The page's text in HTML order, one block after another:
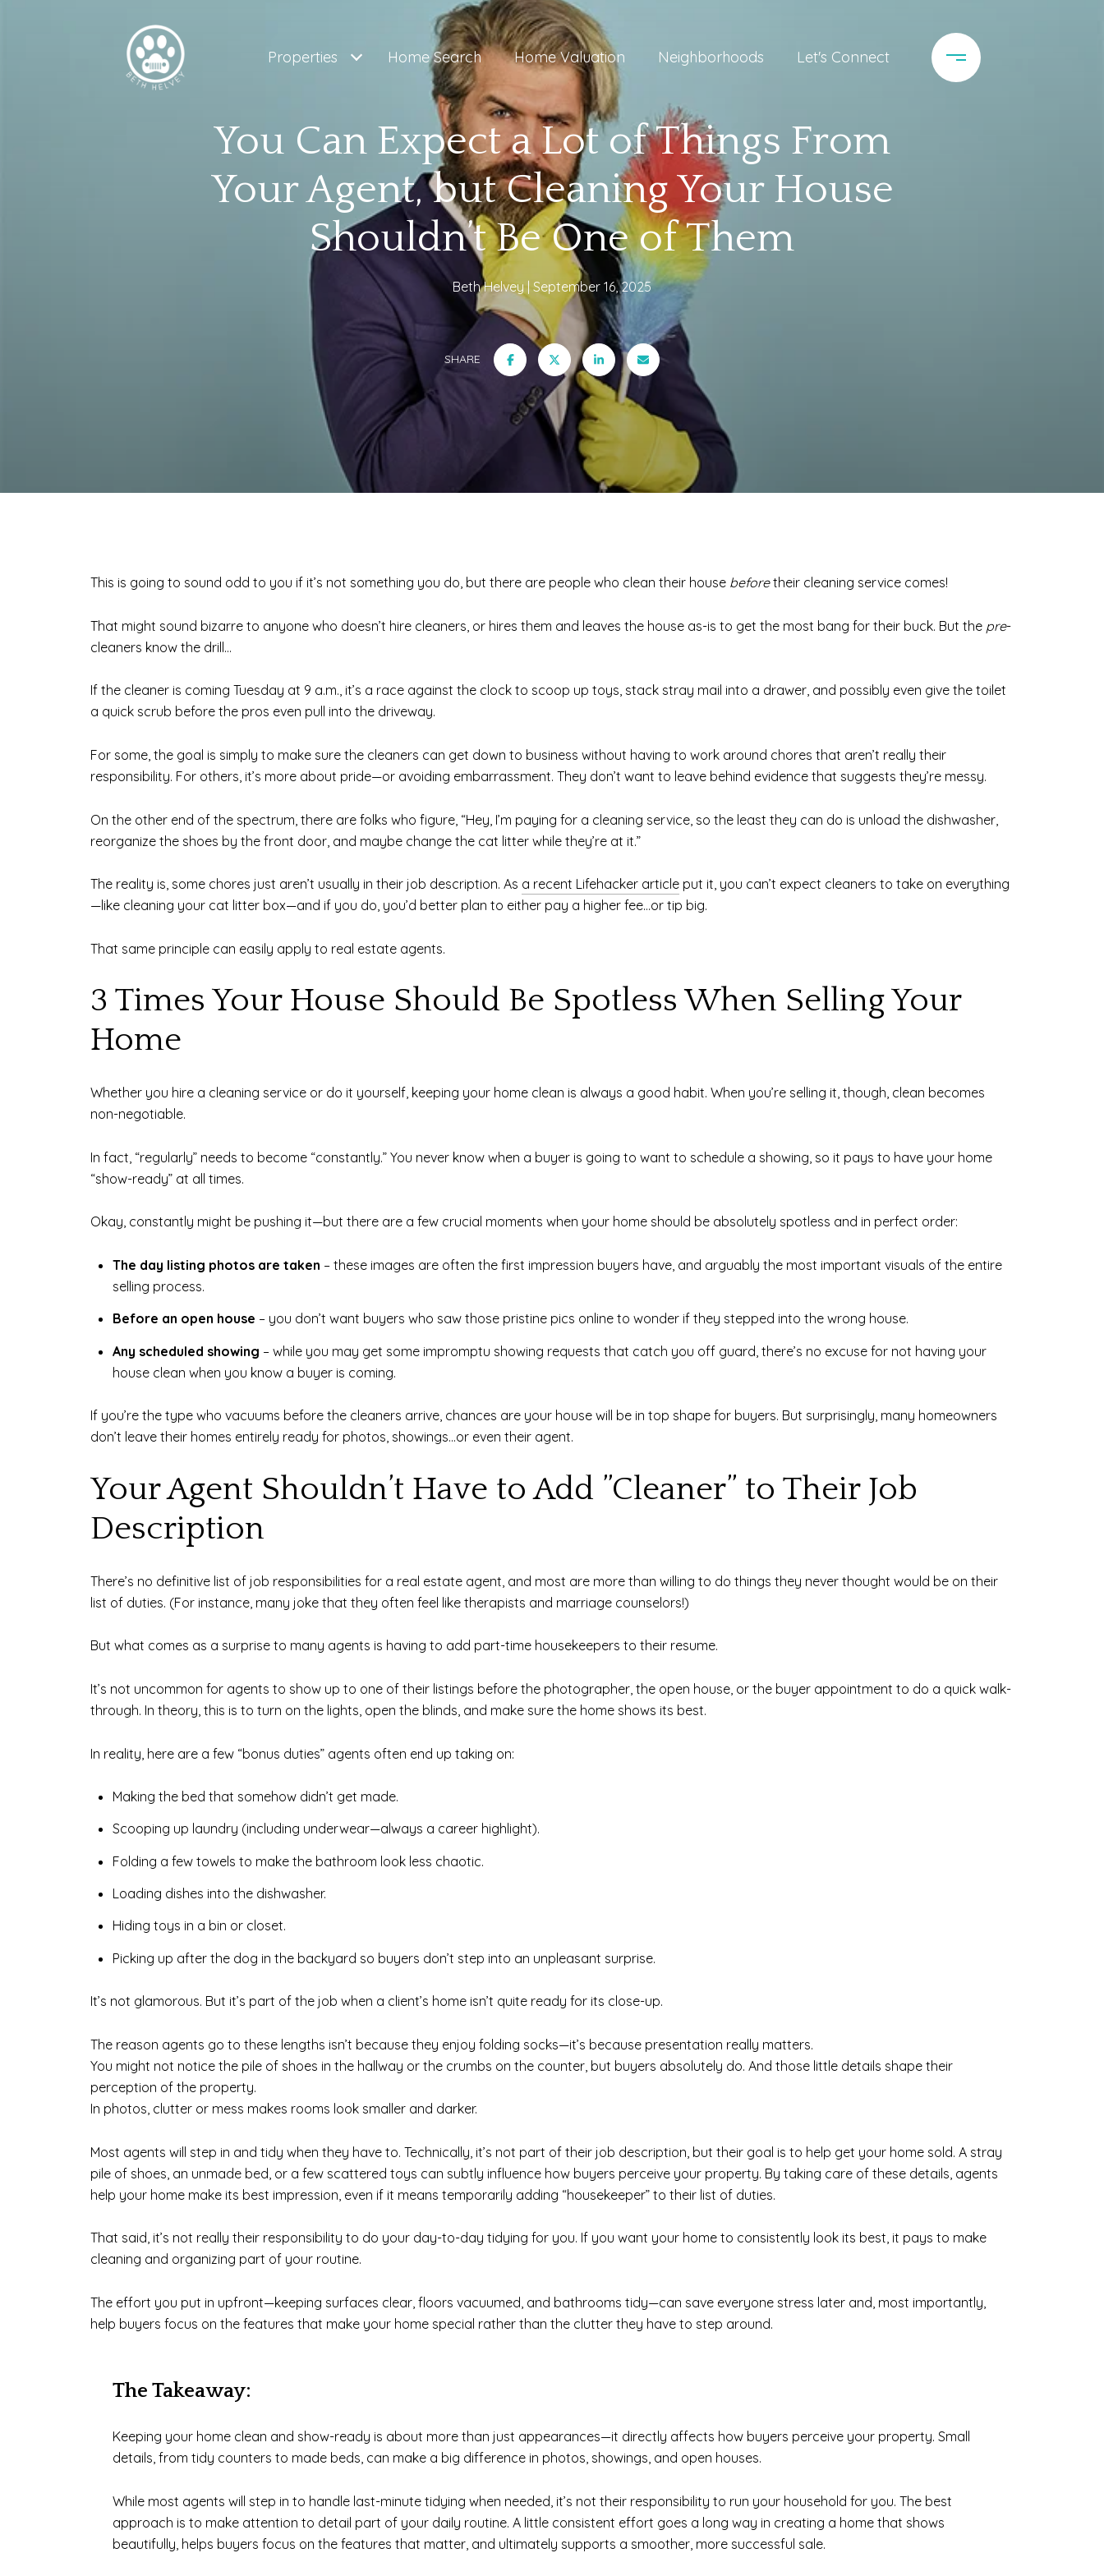
Properties Home Search Home Valuation Neighborhoods Let's Connect
You Can Expect a Lot of Things From
Your Agent, but Cleaning Your House
Shouldn’t Be One of Them
Beth Helvey September 16, 2025
SHARE
This is going to sound odd to you if it’s not something you do, but there are people who clean their house beforetheir cleaning service comes!
That might sound bizarre to anyone who doesn’t hire cleaners, or hires them and leaves the house as-is to get the most bang for their buck. But the pre-
cleaners know the drill…
If the cleaner is coming Tuesday at 9 a.m., it’s a race against the clock to scoop up toys, stack stray mail into a drawer, and possibly even give the toilet
a quick scrub before the pros even pull into the driveway.
For some, the goal is simply to make sure the cleaners can get down to business without having to work around chores that aren’t really their
responsibility. For others, it’s more about pride—or avoiding embarrassment. They don’t want to leave behind evidence that suggests they’re messy.
On the other end of the spectrum, there are folks who figure, “Hey, I’m paying for a cleaning service, so the least they can do is unload the dishwasher,
reorganize the shoes by the front door, and maybe change the cat litter while they’re at it.”
The reality is, some chores just aren’t usually in their job description. As a recent Lifehacker article put it, you can’t expect cleaners to take on everything
—like cleaning your cat litter box—and if you do, you’d better plan to either pay a higher fee…or tip big.
That same principle can easily apply to real estate agents.
3 Times Your House Should Be Spotless When Selling Your
Home
Whether you hire a cleaning service or do it yourself, keeping your home clean is always a good habit. When you’re selling it, though, clean becomes
non-negotiable.
In fact, “regularly” needs to become “constantly.” You never know when a buyer is going to want to schedule a showing, so it pays to have your home
“show-ready” at all times.
Okay, constantly might be pushing it—but there are a few crucial moments when your home should be absolutely spotless and in perfect order:
The day listing photos are taken – these images are often the first impression buyers have, and arguably the most important visuals of the entire
selling process.
Before an open house – you don’t want buyers who saw those pristine pics online to wonder if they stepped into the wrong house.
Any scheduled showing – while you may get some impromptu showing requests that catch you off guard, there’s no excuse for not having your
house clean when you know a buyer is coming.
If you’re the type who vacuums before the cleaners arrive, chances are your house will be in top shape for buyers. But surprisingly, many homeowners
don’t leave their homes entirely ready for photos, showings…or even their agent.
Your Agent Shouldn’t Have to Add ”Cleaner” to Their Job
Description
There’s no definitive list of job responsibilities for a real estate agent, and most are more than willing to do things they never thought would be on their
list of duties. (For instance, many joke that they often feel like therapists and marriage counselors!)
But what comes as a surprise to many agents is having to add part-time housekeepers to their resume.
It’s not uncommon for agents to show up to one of their listings before the photographer, the open house, or the buyer appointment to do a quick walk-
through. In theory, this is to turn on the lights, open the blinds, and make sure the home shows its best.
In reality, here are a few “bonus duties” agents often end up taking on:
Making the bed that somehow didn’t get made.
Scooping up laundry (including underwear—always a career highlight).
Folding a few towels to make the bathroom look less chaotic.
Loading dishes into the dishwasher.
Hiding toys in a bin or closet.
Picking up after the dog in the backyard so buyers don’t step into an unpleasant surprise.
It’s not glamorous. But it’s part of the job when a client’s home isn’t quite ready for its close-up.
The reason agents go to these lengths isn’t because they enjoy folding socks—it’s because presentation really matters.
You might not notice the pile of shoes in the hallway or the crumbs on the counter, but buyers absolutely do. And those little details shape their
perception of the property.
In photos, clutter or mess makes rooms look smaller and darker.
Most agents will step in and tidy when they have to. Technically, it’s not part of their job description, but their goal is to help get your home sold. A stray
pile of shoes, an unmade bed, or a few scattered toys can subtly influence how buyers perceive your property. By taking care of these details, agents
help your home make its best impression, even if it means temporarily adding “housekeeper” to their list of duties.
That said, it’s not really their responsibility to do your day-to-day tidying for you. If you want your home to consistently look its best, it pays to make
cleaning and organizing part of your routine.
The effort you put in upfront—keeping surfaces clear, floors vacuumed, and bathrooms tidy—can save everyone stress later and, most importantly,
help buyers focus on the features that make your home special rather than the clutter they have to step around.
The Takeaway:
Keeping your home clean and show-ready is about more than just appearances—it directly affects how buyers perceive your property. Small
details, from tidy counters to made beds, can make a big difference in photos, showings, and open houses.
While most agents will step in to handle last-minute tidying when needed, it’s not their responsibility to run your household for you. The best
approach is to make attention to detail part of your daily routine. A little consistent effort goes a long way in creating a home that shows
beautifully, helps buyers focus on the features that matter, and ultimately supports a smoother, more successful sale.